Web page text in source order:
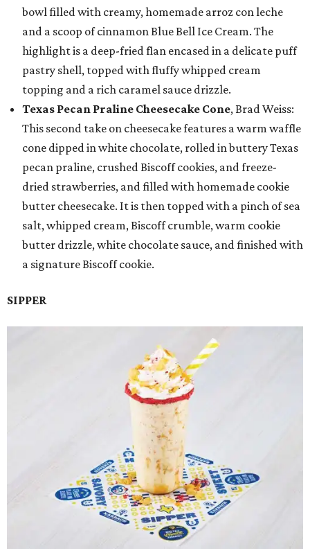
bowl filled with creamy, homemade arroz con leche
and a scoop of cinnamon Blue Bell Ice Cream. The
highlight is a deep-fried flan encased in a delicate puff
pastry shell, topped with fluffy whipped cream
topping and a rich caramel sauce drizzle.
Texas Pecan Praline Cheesecake Cone, Brad Weiss:
This second take on cheesecake features a warm waffle
cone dipped in white chocolate, rolled in buttery Texas
pecan praline, crushed Biscoff cookies, and freeze-
dried strawberries, and filled with homemade cookie
butter cheesecake. It is then topped with a pinch of sea
salt, whipped cream, Biscoff crumble, warm cookie
butter drizzle, white chocolate sauce, and finished with
a signature Biscoff cookie.
SIPPER